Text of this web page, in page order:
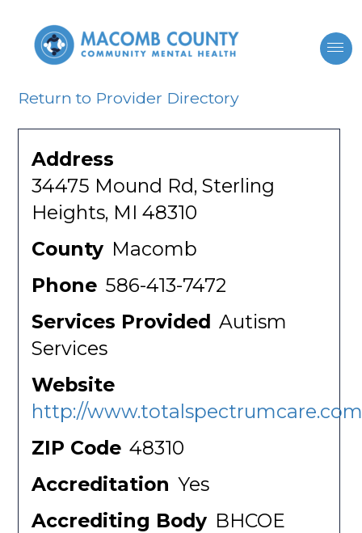
Return to Provider Directory
Address
34475 Mound Rd, Sterling
Heights, MI 48310
County Macomb
Phone 586-413-7472
Services Provided Autism
Services
Website
http://
ZIP Code 48310
Accreditation Yes
Accrediting Body BHCOE